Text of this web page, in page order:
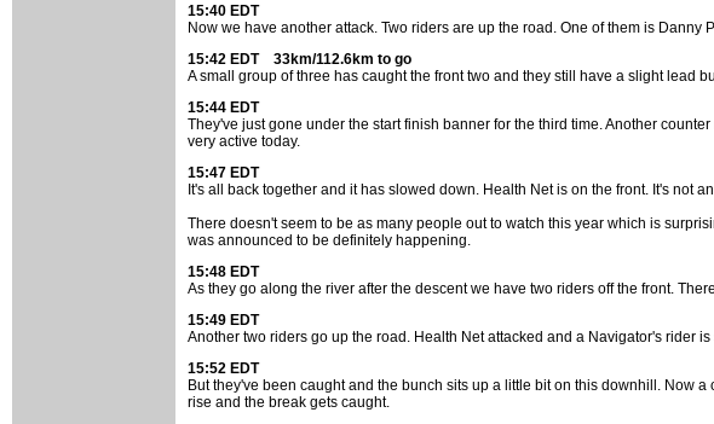
15:40 EDT
Now we have another attack. Two riders are up the road. One of them is
15:42 EDT 33km/112.6km to go
A small group of three has caught the front two and they still have a slight lead
15:44 EDT
They've just gone under the start finish banner for the third time. Another
very active today.
15:47 EDT
It's all back together and it has slowed down. Health Net is on the front. It's not
There doesn't seem to be as many people out to watch this year which is
was announced to be definitely happening.
15:48 EDT
As they go along the river after the descent we have two riders off the front.
15:49 EDT
Another two riders go up the road. Health Net attacked and a Navigator's rider
15:52 EDT
But they've been caught and the bunch sits up a little bit on this downhill. Now
rise and the break gets caught.